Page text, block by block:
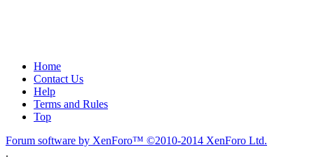
Home
Contact Us
Help
Terms and Rules
Top
Forum software by XenForo™ ©2010-2014 XenForo Ltd.
.